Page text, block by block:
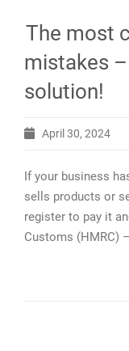
The most
mistakes
solution!
April 30, 2024
If your business
sells products or
register to pay it
Customs (HMRC)